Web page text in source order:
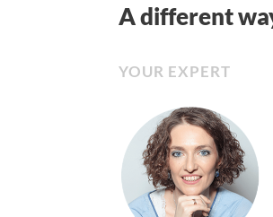
A different
YOUR EXPERT